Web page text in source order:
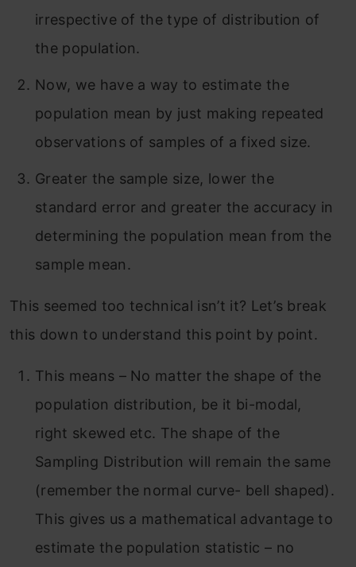
irrespective of the type of distribution of
the population.
Now, we have a way to estimate the
population mean by just making repeated
observations of samples of a fixed size.
Greater the sample size, lower the
standard error and greater the accuracy in
determining the population mean from the
sample mean.
This seemed too technical isn’t it? Let’s break
this down to understand this point by point.
This means – No matter the shape of the
population distribution, be it bi-modal,
right skewed etc. The shape of the
Sampling Distribution will remain the same
(remember the normal curve- bell shaped).
This gives us a mathematical advantage to
estimate the population statistic – no